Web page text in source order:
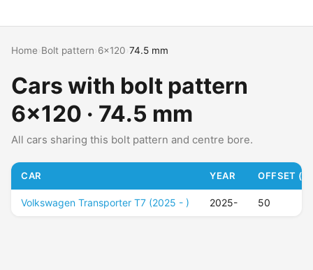
Home Bolt pattern 6x120 74.5 mm
Cars with bolt pattern
6x120 · 74.5 mm
All cars sharing this bolt pattern and centre bore.
CAR YEAR OFFSET
Volkswagen Transporter T7 (2025 - ) 2025- 50